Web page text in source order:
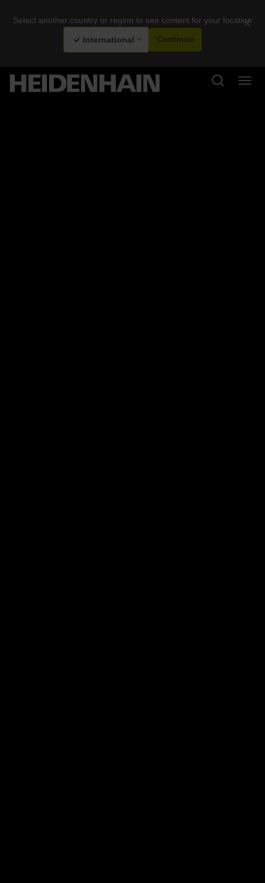
Select another country or region to see content for your location
×
International Continue